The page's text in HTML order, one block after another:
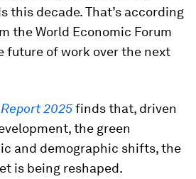
this decade. That’s according
the World Economic Forum
future of work over the next
2025finds that, driven
the green
and demographic shifts, the
is being reshaped.